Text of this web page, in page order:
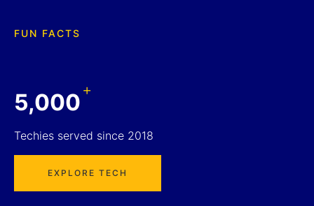
FUN FACTS
5,000+
Techies served since 2018
EXPLORE TECH